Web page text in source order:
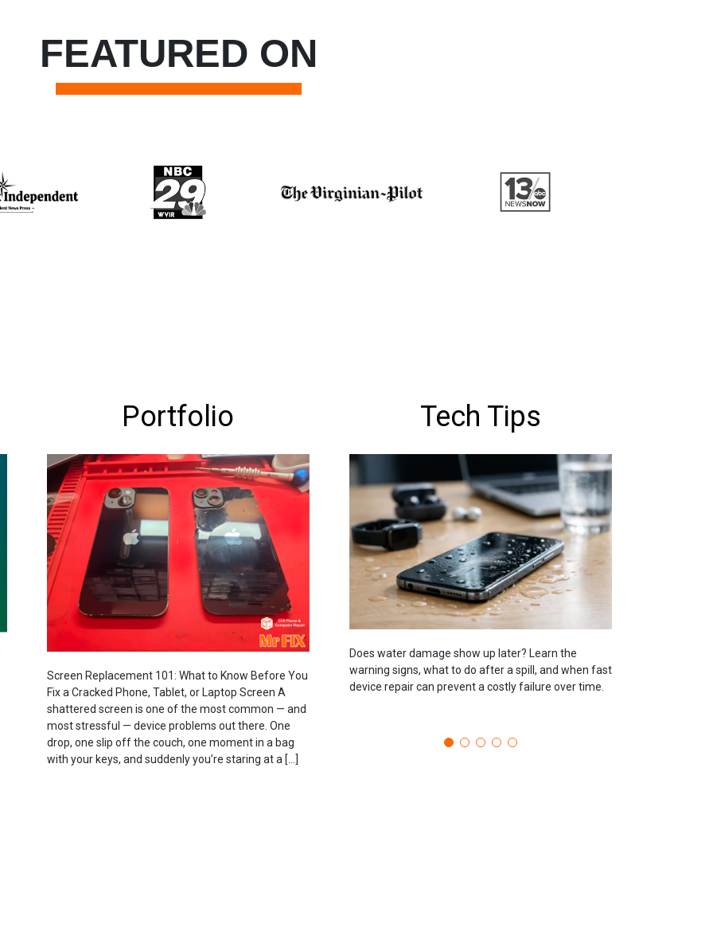
FEATURED ON
Portfolio
Screen Replacement 101: What to Know Before You
Fix a Cracked Phone, Tablet, or Laptop Screen A
shattered screen is one of the most common — and
most stressful — device problems out there. One
drop, one slip off the couch, one moment in a bag
with your keys, and suddenly you’re staring at a […]
Tech Tips
Does water damage show up later? Learn the
warning signs, what to do after a spill, and when fast
device repair can prevent a costly failure over time.